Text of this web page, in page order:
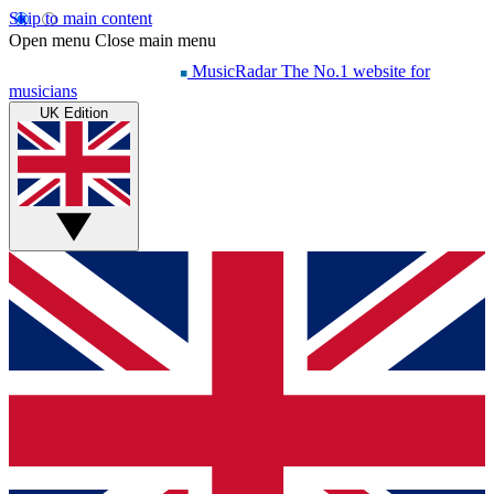
Skip to main content
Open menu Close main menu
MusicRadar The No.1 website for
musicians
UK Edition